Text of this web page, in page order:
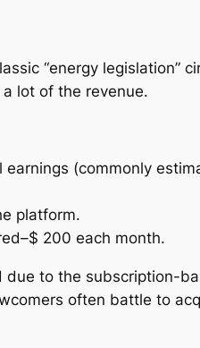
“energy legislation”
lot of the revenue.
(commonly
platform.
200 each month.
to the subscription-
often battle to